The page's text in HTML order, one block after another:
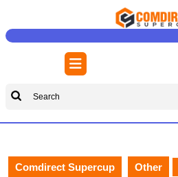
content
Open
Button
Search
Comdirect Supercup Other